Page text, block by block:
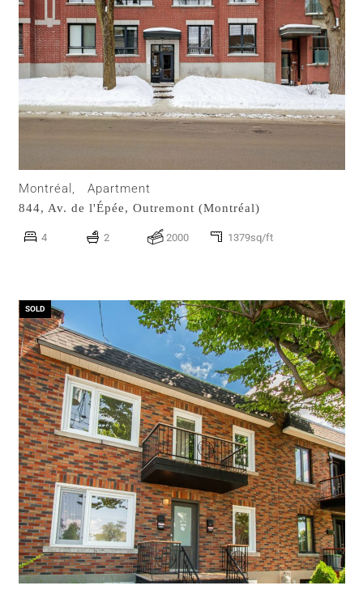
Montréal, Apartment
844, Av. de l'Épée, Outremont (Montréal)
4 2 2000 1379sq/ft
SOLD